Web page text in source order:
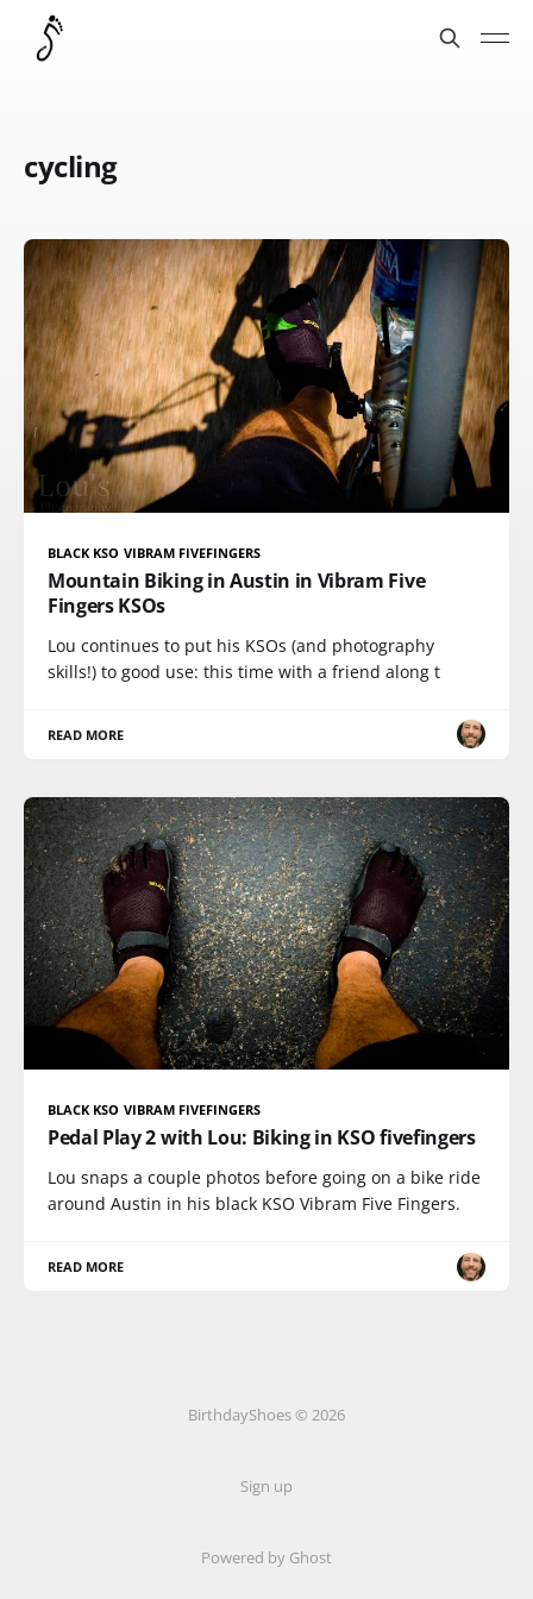
cycling
BLACK KSO VIBRAM FIVEFINGERS
Mountain Biking in Austin in Vibram Five
Fingers KSOs
Lou continues to put his KSOs (and photography
skills!) to good use: this time with a friend along t
READ MORE
BLACK KSO VIBRAM FIVEFINGERS
Pedal Play 2 with Lou: Biking in KSO fivefingers
Lou snaps a couple photos before going on a bike ride
around Austin in his black KSO Vibram Five Fingers.
READ MORE
BirthdayShoes © 2026
Sign up
Powered by Ghost